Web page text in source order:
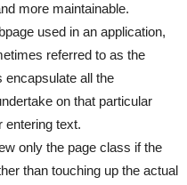
more maintainable.
used in an application,
referred to as the
encapsulate all the
on that particular
entering text.
only the page class if the
than touching up the actual